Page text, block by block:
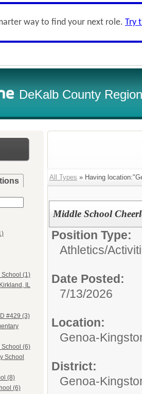
way to find your next role. Try
DeKalb County
(1)
IL
#429 (3)
School (6)
School
(8)
(6)
All Types » Having
Middle School
Position Type:
Athletics/
Date Posted:
7/13/2026
Location:
Genoa-
District:
Genoa-